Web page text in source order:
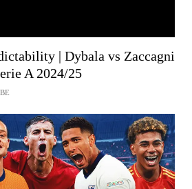
| Dybala vs Zaccagni
A 2024/25